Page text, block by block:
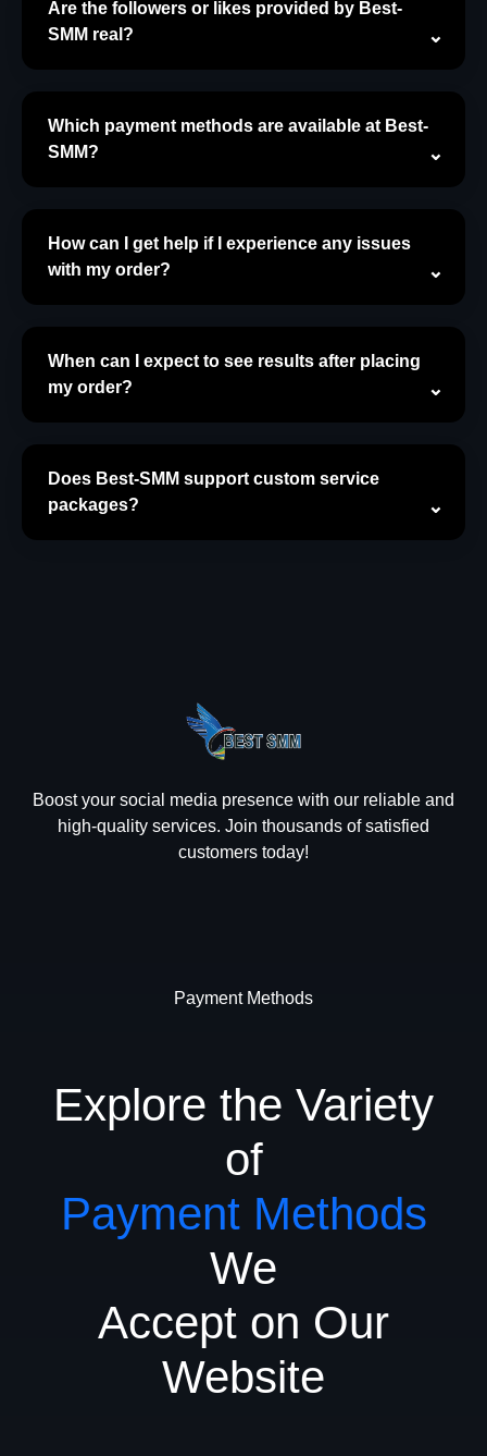
Are the followers or likes provided by Best-
SMM real?
Which payment methods are available at Best-
SMM?
How can I get help if I experience any issues
with my order?
When can I expect to see results after placing
my order?
Does Best-SMM support custom service
packages?
Boost your social media presence with our reliable and
high-quality services. Join thousands of satisfied
customers today!
Payment Methods
Explore the Variety
of
Payment Methods
We
Accept on Our
Website